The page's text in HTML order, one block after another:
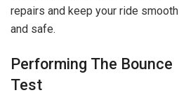
repairs and keep your ride smooth
and safe.
Performing The Bounce
Test